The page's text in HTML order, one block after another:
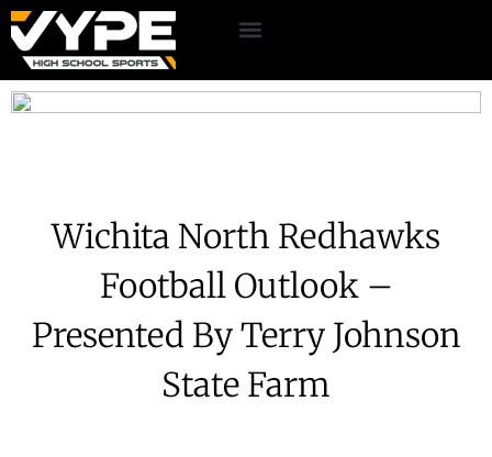
Wichita North Redhawks
Football Outlook –
Presented By Terry Johnson
State Farm